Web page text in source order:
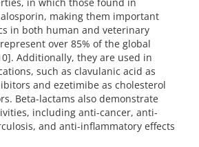
in which those found in
making them important
in both human and veterinary
over 85% of the global
Additionally, they are used in
such as clavulanic acid as
and ezetimibe as cholesterol
Beta-lactams also demonstrate
including anti-cancer, anti-
and anti-inflammatory effects